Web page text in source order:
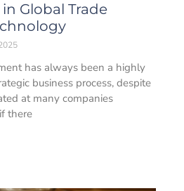
Global Trade
has always been a highly
business process, despite
at many companies
there